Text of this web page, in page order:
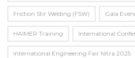
Friction Stir Welding (FSW) Gala
HAIMER Training International
International Engineering Fair Nitra 2025